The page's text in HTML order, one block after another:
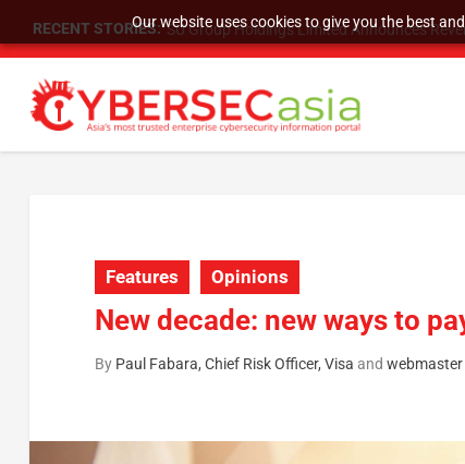
Our website uses cookies to give you the best
RECENT STORIES: SU Group Holdings Limited Announces
Features Opinions
New decade: new ways to
By Paul Fabara, Chief Risk Officer, Visa and